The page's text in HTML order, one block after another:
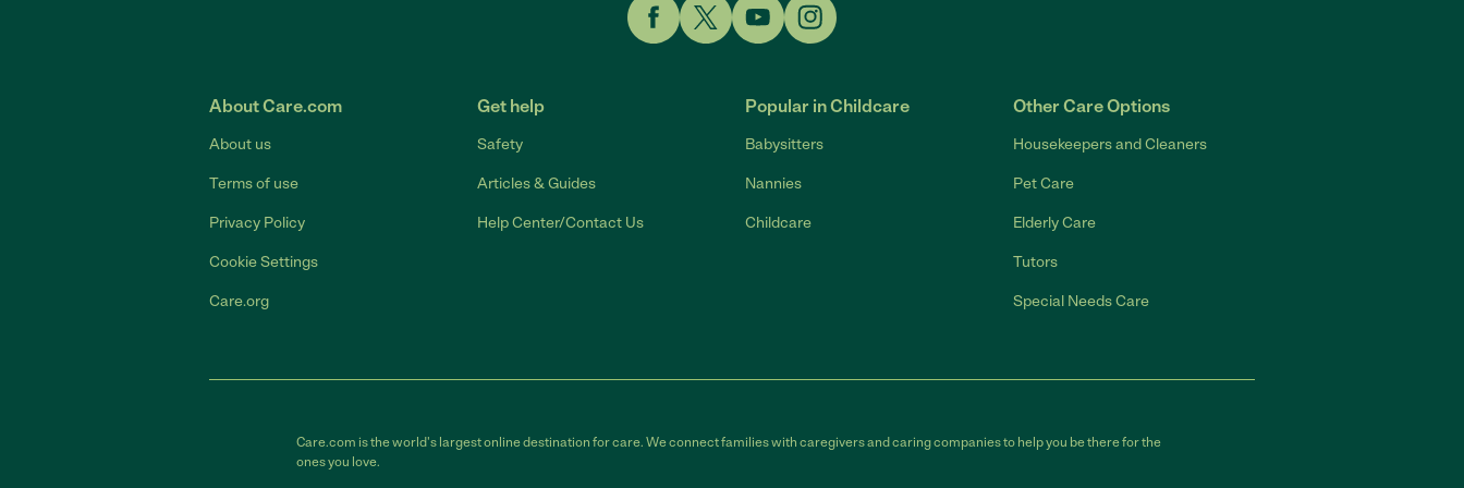
About Care.com
About us
Terms of use
Privacy Policy
Cookie Settings
Care.org
Get help
Safety
Articles & Guides
Help Center/Contact Us
Popular in Childcare
Babysitters
Nannies
Childcare
Other Care Options
Housekeepers and Cleaners
Pet Care
Elderly Care
Tutors
Special Needs Care
Care.com is the world's largest online destination for care. We connect families with caregivers and caring companies to help you be there for the
ones you love.